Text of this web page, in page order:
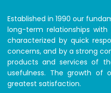
Established in 1990 our
long-term relationships with
characterized by quick
concerns, and by a strong
products and services of
usefulness. The growth of
greatest satisfaction.